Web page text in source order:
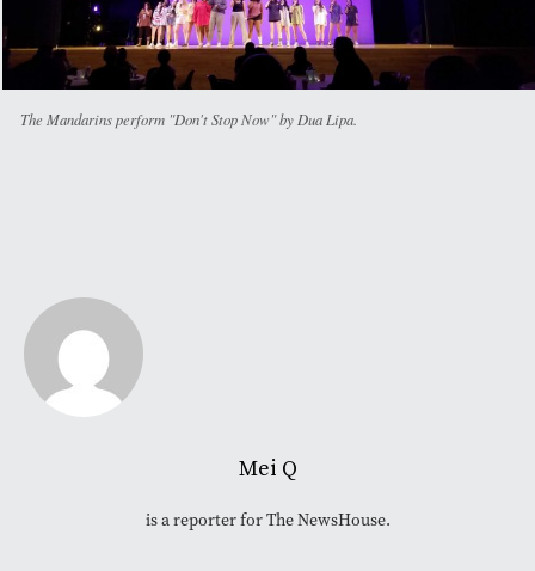
The Mandarins perform "Don't Stop Now" by Dua Lipa.
Mei Q
is a reporter for The NewsHouse.